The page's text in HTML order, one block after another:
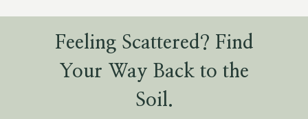
Feeling Scattered? Find
Your Way Back to the
Soil.